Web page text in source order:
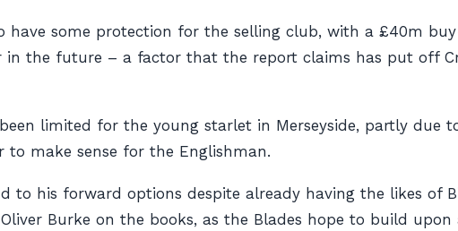
have some protection for the selling club, with a £40m
the future – a factor that the report claims has put off
limited for the young starlet in Merseyside, partly due
make sense for the Englishman.
to his forward options despite already having the likes of
Burke on the books, as the Blades hope to build